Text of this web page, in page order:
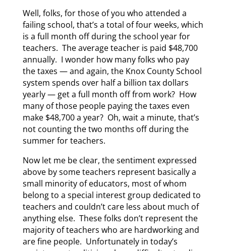
Well, folks, for those of you who attended a
failing school, that’s a total of four weeks, which
is a full month off during the school year for
teachers. The average teacher is paid $48,700
annually. I wonder how many folks who pay
the taxes — and again, the Knox County School
system spends over half a billion tax dollars
yearly — get a full month off from work? How
many of those people paying the taxes even
make $48,700 a year? Oh, wait a minute, that’s
not counting the two months off during the
summer for teachers.
Now let me be clear, the sentiment expressed
above by some teachers represent basically a
small minority of educators, most of whom
belong to a special interest group dedicated to
teachers and couldn’t care less about much of
anything else. These folks don’t represent the
majority of teachers who are hardworking and
are fine people. Unfortunately in today’s